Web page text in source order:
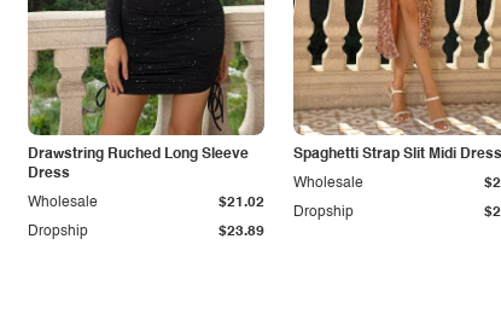
Drawstring Ruched Long Sleeve
Dress
Dropship $23.89
Wholesale $21.02
Spaghetti Strap Slit Midi Dress
Dropship
Wholesale